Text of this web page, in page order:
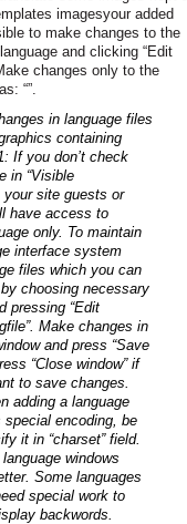
imagesyour added
to make changes to the
and clicking “Edit
changes only to the
“”.
in language files
containing
If you don’t check
in “Visible
your site guests or
have access to
only. To maintain
interface system
files which you can
choosing necessary
pressing “Edit
Make changes in
and press “Save
“Close window” if
to save changes.
adding a language
special encoding, be
it in “charset” field.
windows
Some languages
special work to
backwords.